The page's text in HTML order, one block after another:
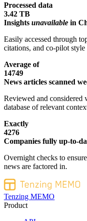
Processed data
3.42 TB
Insights unavailable in
Easily accessed through
citations, and co-pilot
Average of
14749
News articles scanned
Reviewed and considered
database of relevant
Exactly
4276
Companies fully up-to-
Overnight checks to
news are factored in.
Tenzing MEMO
Product